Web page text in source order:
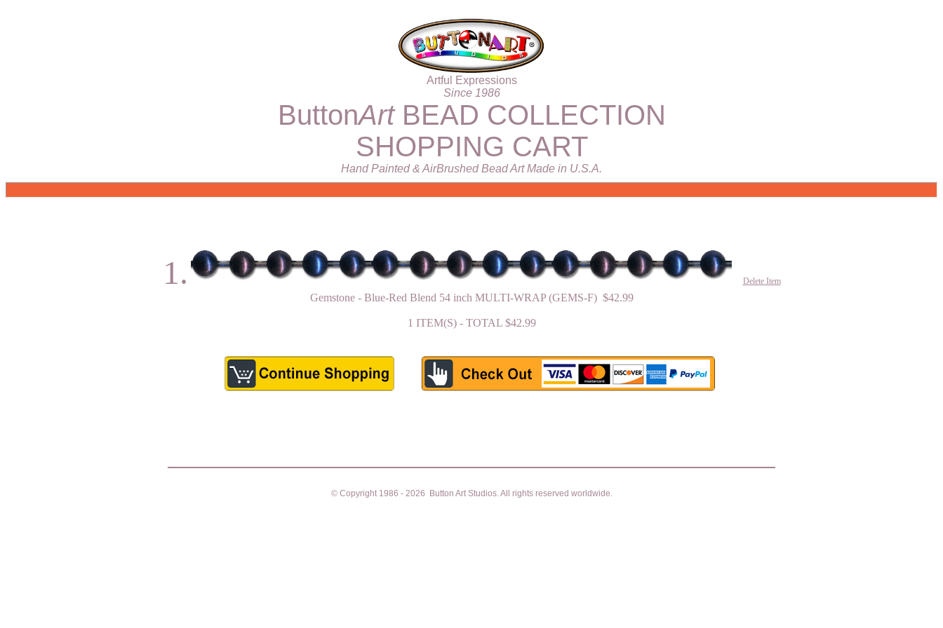
Artful Expressions
Since 1986
ButtonArtBEAD COLLECTION
SHOPPING CART
Hand Painted & AirBrushed Bead Art Made in U.S.A.
1. Delete Item
Gemstone - Blue-Red Blend 54 inch MULTI-WRAP (GEMS-F) $42.99
1 ITEM(S) - TOTAL $42.99
© Copyright 1986 - 2026 Button Art Studios. All rights reserved worldwide.